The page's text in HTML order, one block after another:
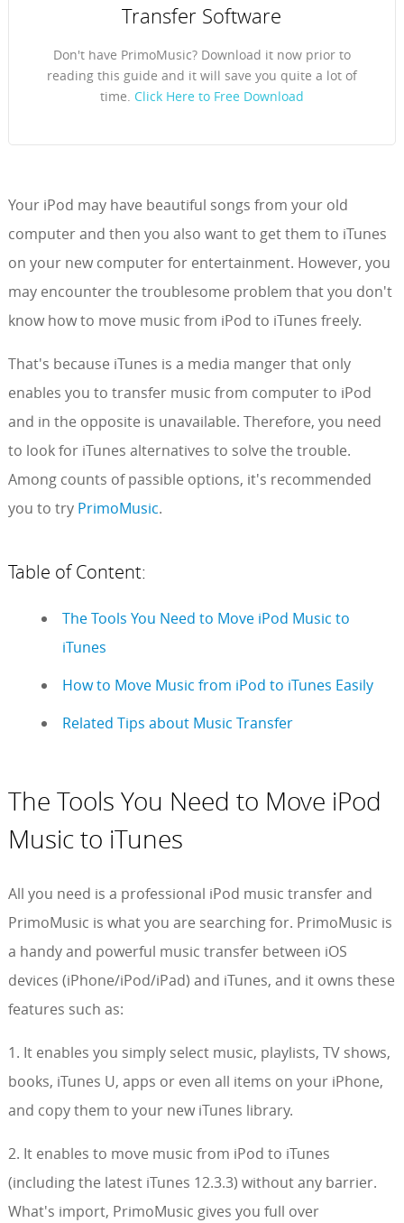
Transfer Software
Don't have PrimoMusic? Download it now prior to
reading this guide and it will save you quite a lot of
time. Click Here to Free Download
Your iPod may have beautiful songs from your old
computer and then you also want to get them to iTunes
on your new computer for entertainment. However, you
may encounter the troublesome problem that you don't
know how to move music from iPod to iTunes freely.
That's because iTunes is a media manger that only
enables you to transfer music from computer to iPod
and in the opposite is unavailable. Therefore, you need
to look for iTunes alternatives to solve the trouble.
Among counts of passible options, it's recommended
you to try PrimoMusic.
Table of Content:
The Tools You Need to Move iPod Music to
iTunes
How to Move Music from iPod to iTunes Easily
Related Tips about Music Transfer
The Tools You Need to Move iPod
Music to iTunes
All you need is a professional iPod music transfer and
PrimoMusic is what you are searching for. PrimoMusic is
a handy and powerful music transfer between iOS
devices (iPhone/iPod/iPad) and iTunes, and it owns these
features such as:
1. It enables you simply select music, playlists, TV shows,
books, iTunes U, apps or even all items on your iPhone,
and copy them to your new iTunes library.
2. It enables to move music from iPod to iTunes
(including the latest iTunes 12.3.3) without any barrier.
What's import, PrimoMusic gives you full over